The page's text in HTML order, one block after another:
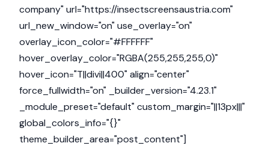
company" url="https://insectscreensaustria.com"
url_new_window="on" use_overlay="on"
overlay_icon_color="#FFFFFF"
hover_overlay_color="RGBA(255,255,255,0)"
hover_icon="T||divi||400" align="center"
force_fullwidth="on" _builder_version="4.23.1"
_module_preset="default" custom_margin="||13px|||"
global_colors_info="{}"
theme_builder_area="post_content"]